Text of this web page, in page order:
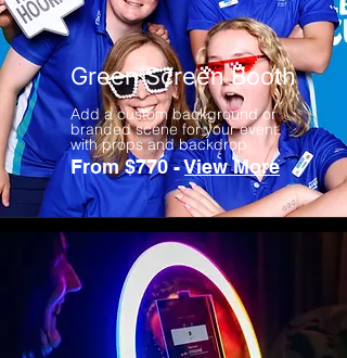
Green Screen Booth
Add a custom background or
branded scene for your event,
with props and backdrop
From $770 -View More